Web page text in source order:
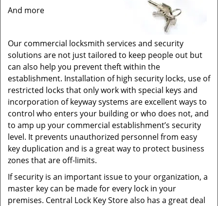
And more
Our commercial locksmith services and security
solutions are not just tailored to keep people out but
can also help you prevent theft within the
establishment. Installation of high security locks, use of
restricted locks that only work with special keys and
incorporation of keyway systems are excellent ways to
control who enters your building or who does not, and
to amp up your commercial establishment’s security
level. It prevents unauthorized personnel from easy
key duplication and is a great way to protect business
zones that are off-limits.
If security is an important issue to your organization, a
master key can be made for every lock in your
premises. Central Lock Key Store also has a great deal